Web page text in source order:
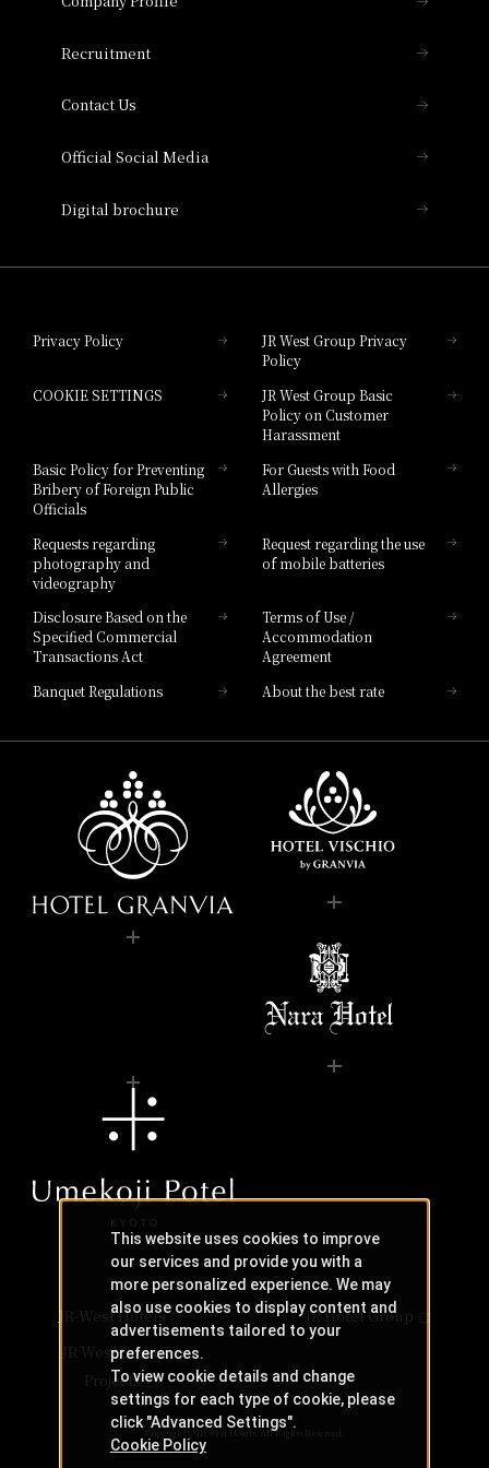
Collection
Hotel Granvia Hiroshima South Gate
Hotel Brand
Recruitment
Contact Us
Official Social Media
Digital brochure
Privacy Policy
JR West Group Privacy
Policy
COOKIE SETTINGS
JR West Group Basic
Policy on Customer
Harassment
Basic Policy for Preventing
Bribery of Foreign Public
Officials
For Guests with Food
Allergies
Requests regarding
photography and
videography
Request regarding the use
of mobile batteries
Disclosure Based on the
Specified Commercial
Transactions Act
Terms of Use /
Accommodation
Agreement
Banquet Regulations
About the best rate
JR-West Hotels
JR Hotel Group
JR West Creative
Projects
Copyright © JR-West Hotels. All Rights Reserved.
This website uses cookies to improve
our services and provide you with a
more personalized experience. We may
also use cookies to display content and
advertisements tailored to your
preferences.
To view cookie details and change
settings for each type of cookie, please
click "Advanced Settings".
Cookie Policy